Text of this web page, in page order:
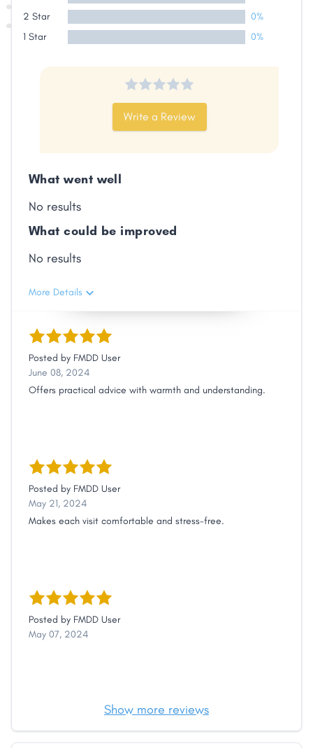
Share
2 Star
0%
1 Star
0%
Write a Review
What went well
No results
What could be improved
No results
More Details
Posted by FMDD User
June 08, 2024
Offers practical advice with warmth and understanding.
Posted by FMDD User
May 21, 2024
Makes each visit comfortable and stress-free.
Posted by FMDD User
May 07, 2024
Show more reviews